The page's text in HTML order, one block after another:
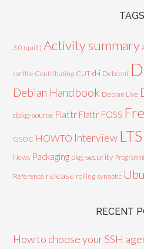
TAGS
3.0 (quilt) Activity summary
conffile Contributing CUT d-i Debconf
Debian Handbook Debian Live
dpkg-source Flattr Flattr FOSS
GSOC HOWTO Interview LTS
News Packaging pkg-security
Reference release rolling synaptic
RECENT
How to choose your SSH